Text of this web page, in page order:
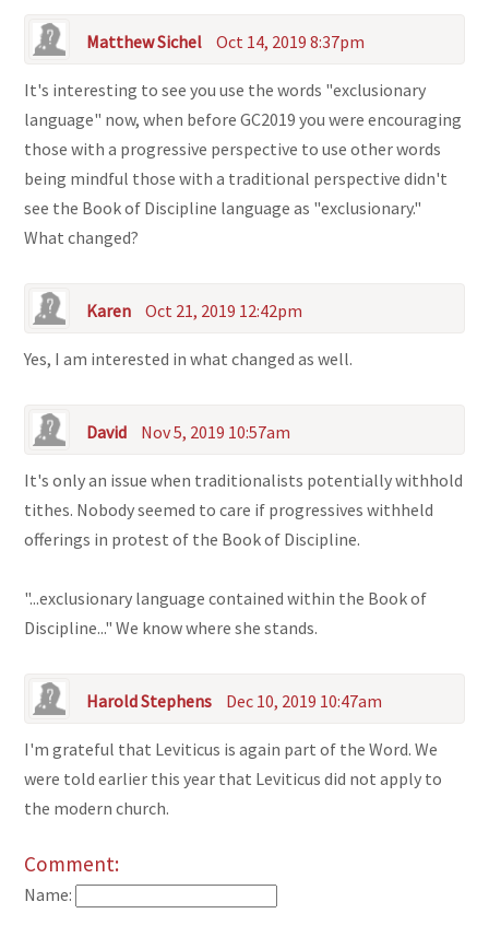
Matthew Sichel Oct 14, 2019 8:37pm
It's interesting to see you use the words "exclusionary
language" now, when before GC2019 you were encouraging
those with a progressive perspective to use other words
being mindful those with a traditional perspective didn't
see the Book of Discipline language as "exclusionary."
What changed?
Karen Oct 21, 2019 12:42pm
Yes, I am interested in what changed as well.
David Nov 5, 2019 10:57am
It's only an issue when traditionalists potentially withhold
tithes. Nobody seemed to care if progressives withheld
offerings in protest of the Book of Discipline.
"...exclusionary language contained within the Book of
Discipline..." We know where she stands.
Harold Stephens Dec 10, 2019 10:47am
I'm grateful that Leviticus is again part of the Word. We
were told earlier this year that Leviticus did not apply to
the modern church.
Comment:
Name: